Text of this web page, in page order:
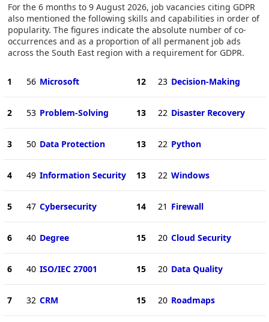
For the 6 months to 9 August 2026, job vacancies citing GDPR
also mentioned the following skills and capabilities in order of
popularity. The figures indicate the absolute number of co-
occurrences and as a proportion of all permanent job ads
across the South East region with a requirement for GDPR.
1 56 Microsoft
2 53 Problem-Solving
3 50 Data Protection
4 49 Information Security
5 47 Cybersecurity
6 40 Degree
6 40 ISO/IEC 27001
7 32 CRM
12 23 Decision-Making
13 22 Disaster Recovery
13 22 Python
13 22 Windows
14 21 Firewall
15 20 Cloud Security
15 20 Data Quality
15 20 Roadmaps